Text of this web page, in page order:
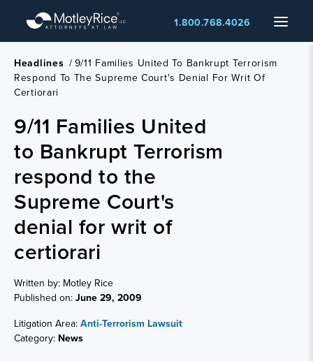
main
content
Menu
1.800.768.4026
Headlines / 9/11 Families United To Bankrupt Terrorism
Respond To The Supreme Court's Denial For Writ Of
Certiorari
9/11 Families United
to Bankrupt Terrorism
respond to the
Supreme Court's
denial for writ of
certiorari
Written by: Motley Rice
Published on: June 29, 2009
Litigation Area: Anti-Terrorism Lawsuit
Category: News